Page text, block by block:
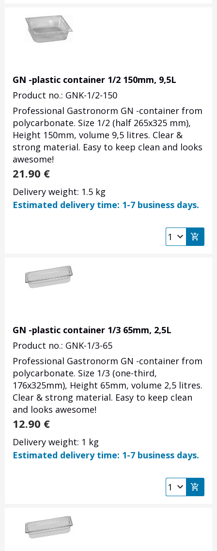
GN -plastic container 1/2 150mm, 9,5L
Product no.: GNK-1/2-150
Professional Gastronorm GN -container from
polycarbonate. Size 1/2 (half 265x325 mm),
Height 150mm, volume 9,5 litres. Clear &
strong material. Easy to keep clean and looks
awesome!
21.90 €
Delivery weight: 1.5 kg
Estimated delivery time: 1-7 business days.
GN -plastic container 1/3 65mm, 2,5L
Product no.: GNK-1/3-65
Professional Gastronorm GN -container from
polycarbonate. Size 1/3 (one-third,
176x325mm), Height 65mm, volume 2,5 litres.
Clear & strong material. Easy to keep clean
and looks awesome!
12.90 €
Delivery weight: 1 kg
Estimated delivery time: 1-7 business days.